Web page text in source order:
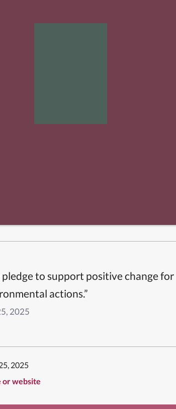
pledge to support positive change
actions.”
2025
2025
or website